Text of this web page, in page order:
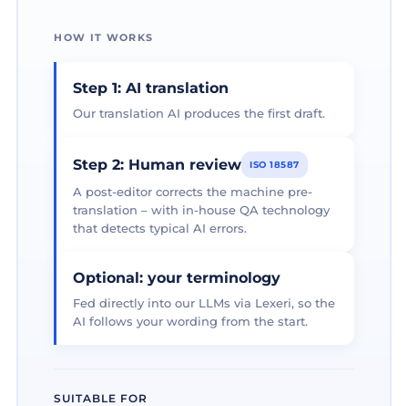
HOW IT WORKS
Step 1: AI translation
Our translation AI produces the first draft.
Step 2: Human review ISO 18587
A post-editor corrects the machine pre-
translation – with in-house QA technology
that detects typical AI errors.
Optional: your terminology
Fed directly into our LLMs via Lexeri, so the
AI follows your wording from the start.
SUITABLE FOR